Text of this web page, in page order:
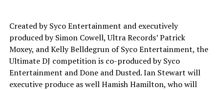
Created by Syco Entertainment and executively
produced by Simon Cowell, Ultra Records’ Patrick
Moxey, and Kelly Belldegrun of Syco Entertainment, the
Ultimate DJ competition is co-produced by Syco
Entertainment and Done and Dusted. Ian Stewart will
executive produce as well Hamish Hamilton, who will